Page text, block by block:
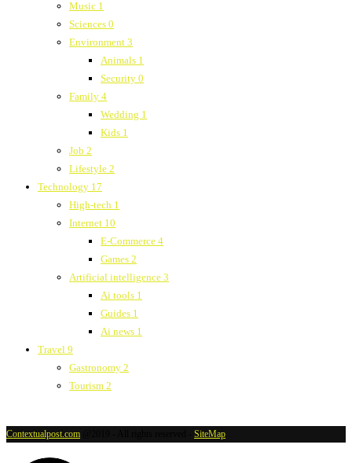
Music 1
Sciences 0
Environment 3
Animals 1
Security 0
Family 4
Wedding 1
Kids 1
Job 2
Lifestyle 2
Technology 17
High-tech 1
Internet 10
E-Commerce 4
Games 2
Artificial intelligence 3
Ai tools 1
Guides 1
Ai news 1
Travel 9
Gastronomy 2
Tourism 2
Contextualpost.com SiteMap